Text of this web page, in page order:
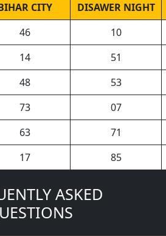
CITY
DISAWER NIGHT
46
10
14
51
48
53
73
07
63
71
17 85
ASKED